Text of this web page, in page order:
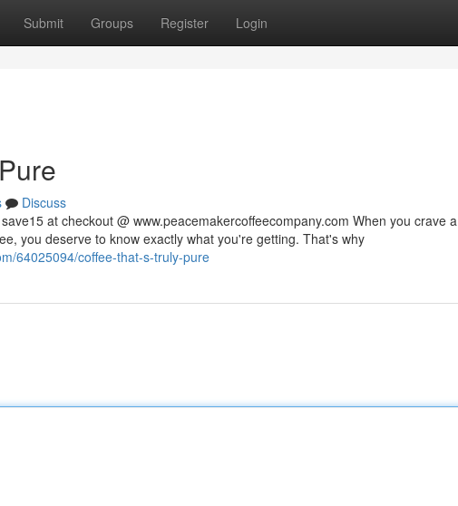
Submit Groups Register Login
Discuss
at checkout @ www.peacemakercoffeecompany.com When you crave a
you deserve to know exactly what you're getting. That's why
64025094/coffee-that-s-truly-pure